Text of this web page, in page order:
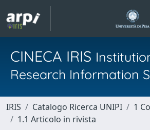
CINECA IRIS
Research Information
IRIS Catalogo Ricerca UNIPI
1
1.1 Articolo in rivista